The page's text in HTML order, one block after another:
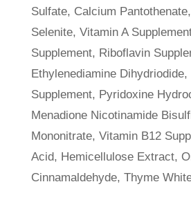
Sulfate, Calcium
Selenite, Vitamin A
Supplement, Riboflavin
Ethylenediamine Dihydriodide,
Supplement, Pyridoxine
Menadione Nicotinamide
Mononitrate, Vitamin B12
Acid, Hemicellulose Extract,
Cinnamaldehyde, Thyme